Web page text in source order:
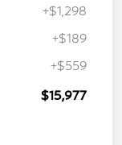
+$1,298
+$189
+$559
$15,977